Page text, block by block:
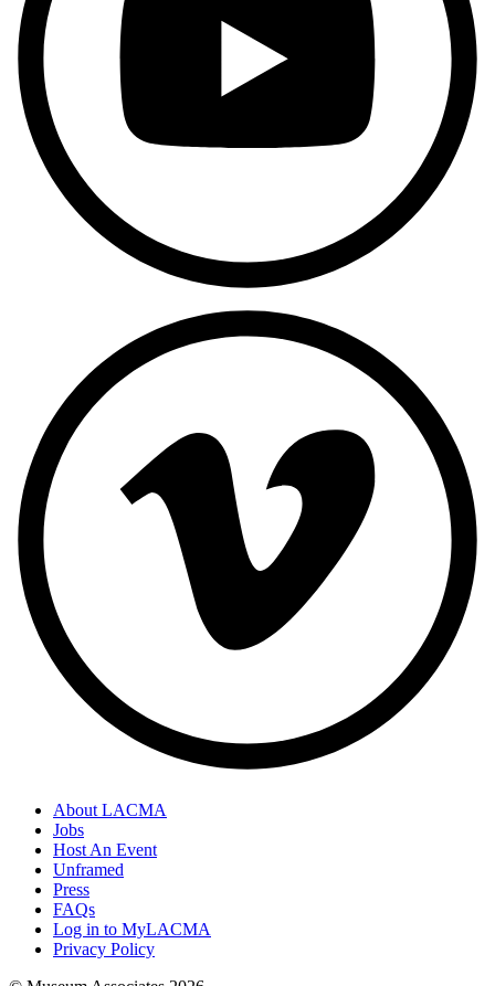
About LACMA
Jobs
Host An Event
Unframed
Press
FAQs
Log in to MyLACMA
Privacy Policy